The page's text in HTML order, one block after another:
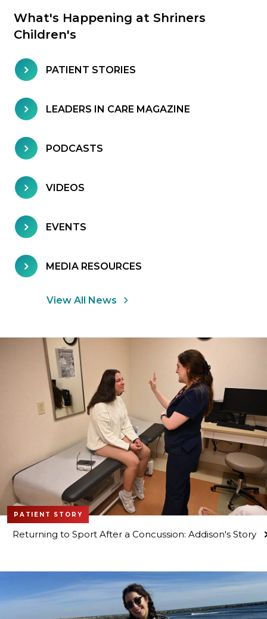
What's Happening at Shriners
Children's
PATIENT STORIES
LEADERS IN CARE MAGAZINE
PODCASTS
VIDEOS
EVENTS
MEDIA RESOURCES
View All News
PATIENT STORY
Returning to Sport After a Concussion: Addison's Story